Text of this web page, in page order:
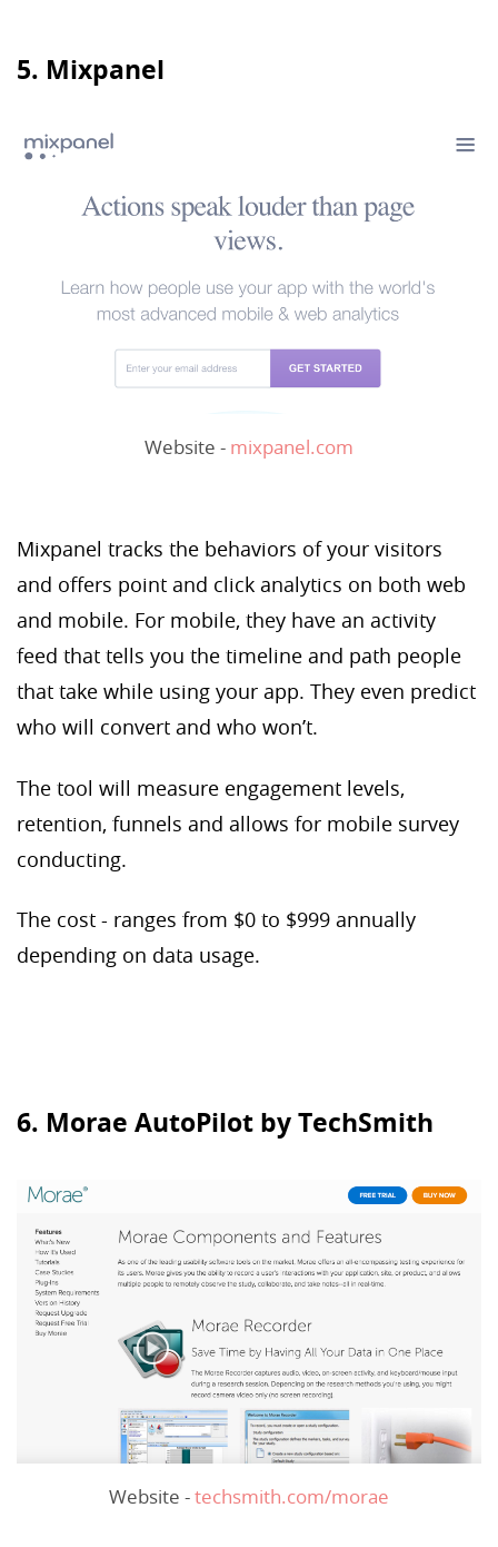
5. Mixpanel
Website - mixpanel.com
Mixpanel tracks the behaviors of your visitors
and offers point and click analytics on both web
and mobile. For mobile, they have an activity
feed that tells you the timeline and path people
that take while using your app. They even predict
who will convert and who won’t.
The tool will measure engagement levels,
retention, funnels and allows for mobile survey
conducting.
The cost - ranges from $0 to $999 annually
depending on data usage.
6. Morae AutoPilot by TechSmith
Website -techsmith.com/morae